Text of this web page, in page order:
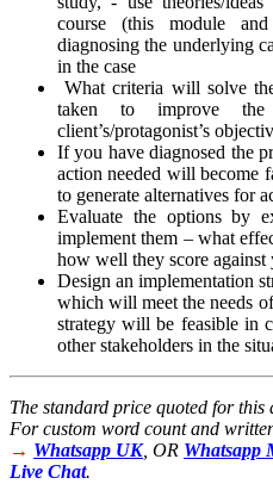
course (this module
diagnosing the underlying
in the case
What criteria will solve
taken to improve the
client’s/protagonist’s
If you have diagnosed the
action needed will become
to generate alternatives for
Evaluate the options by
implement them – what
how well they score
Design an implementation
which will meet the needs
strategy will be feasible in
other stakeholders in the
The standard price quoted for this
For custom word count and
→ Whatsapp UK, OR Whatsapp
Live Chat.